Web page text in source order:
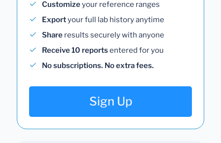
Customizeyour reference ranges
Exportyour full lab history anytime
Share results securely with anyone
Receive 10 reportsentered for you
No subscriptions. No extra fees.
Sign Up